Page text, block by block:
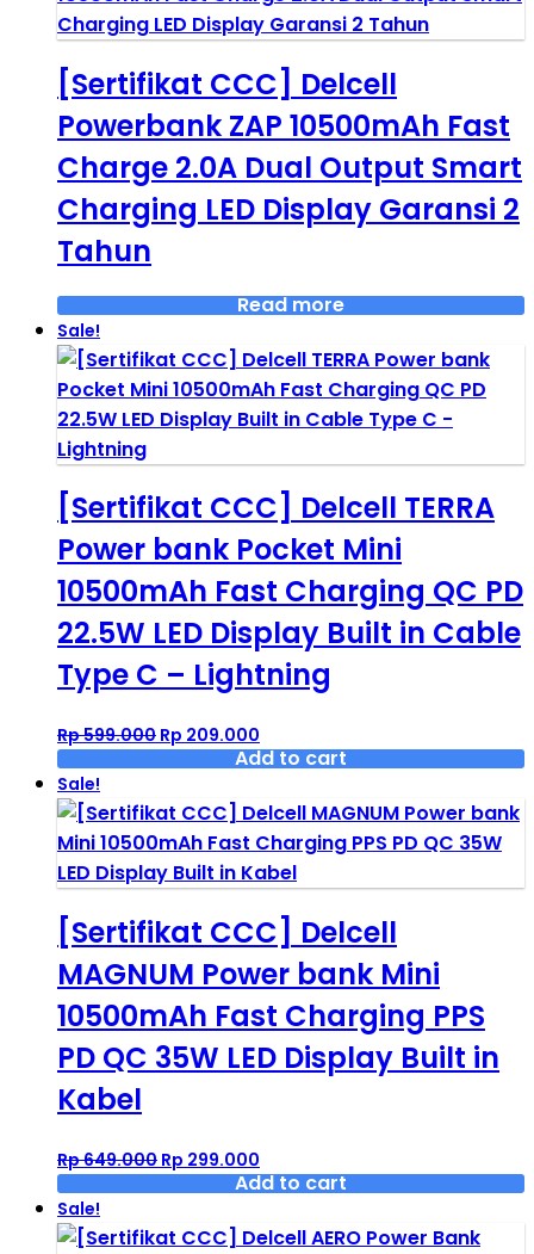
[Sertifikat CCC] Delcell
Powerbank ZAP 10500mAh Fast
Charge 2.0A Dual Output Smart
Charging LED Display Garansi 2
Tahun
Read more
Sale!
[Sertifikat CCC] Delcell TERRA
Power bank Pocket Mini
10500mAh Fast Charging QC PD
22.5W LED Display Built in Cable
Type C – Lightning
Rp599.000 Original
price
Rp 599.000.
Rp 209.000
price
Rp 209.000.
Add to cart
Sale!
[Sertifikat CCC] Delcell
MAGNUM Power bank Mini
10500mAh Fast Charging PPS
PD QC 35W LED Display Built in
Kabel
Rp649.000 Original
price
Rp 649.000.
Rp 299.000
price
Rp 299.000.
Add to cart
Sale!